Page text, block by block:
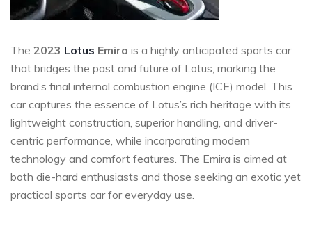
The 2023 Lotus Emira is a highly anticipated sports car
that bridges the past and future of Lotus, marking the
brand’s final internal combustion engine (ICE) model. This
car captures the essence of Lotus’s rich heritage with its
lightweight construction, superior handling, and driver-
centric performance, while incorporating modern
technology and comfort features. The Emira is aimed at
both die-hard enthusiasts and those seeking an exotic yet
practical sports car for everyday use.